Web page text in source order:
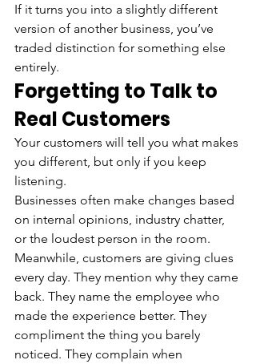
If it turns you into a slightly different
version of another business, you’ve
traded distinction for something else
entirely.
Forgetting to Talk to
Real Customers
Your customers will tell you what makes
you different, but only if you keep
listening.
Businesses often make changes based
on internal opinions, industry chatter,
or the loudest person in the room.
Meanwhile, customers are giving clues
every day. They mention why they came
back. They name the employee who
made the experience better. They
compliment the thing you barely
noticed. They complain when